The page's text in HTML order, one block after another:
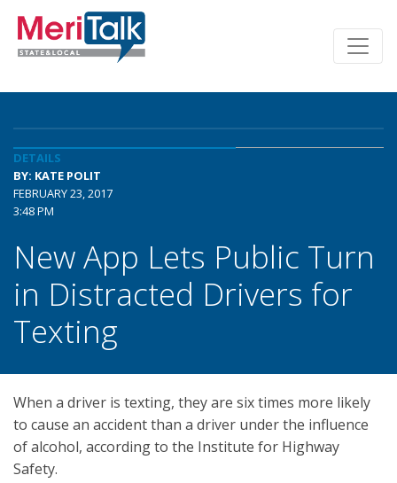
DETAILS
BY: KATE POLIT
FEBRUARY 23, 2017
3:48 PM
New App Lets Public Turn
in Distracted Drivers for
Texting
When a driver is texting, they are six times more likely
to cause an accident than a driver under the influence
of alcohol, according to the Institute for Highway
Safety.